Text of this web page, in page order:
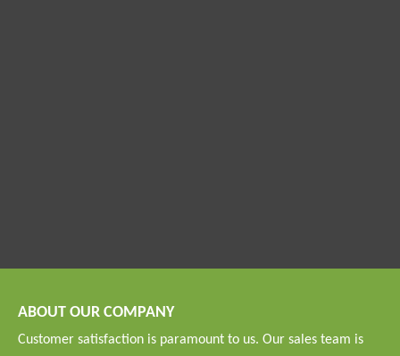
ABOUT OUR COMPANY
Customer satisfaction is paramount to us. Our sales team is